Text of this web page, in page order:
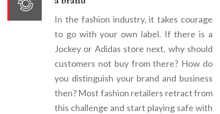
In the fashion industry, it takes courage
to go with your own label. If there is a
Jockey or Adidas store next, why should
customers not buy from there? How do
you distinguish your brand and business
then? Most fashion retailers retract from
this challenge and start playing safe with